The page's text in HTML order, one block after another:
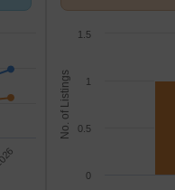
No. of Listings
0
0.5
1
1.5